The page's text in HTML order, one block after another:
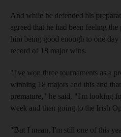
And while he defended his
agreed that he had been feeling
him being good enough to one
record of 18 major wins.
"I've won three tournaments as a
winning 18 majors and this and
premature," he said. "I'm looking
week and then going to the Irish
"But I mean, I'm still one of this